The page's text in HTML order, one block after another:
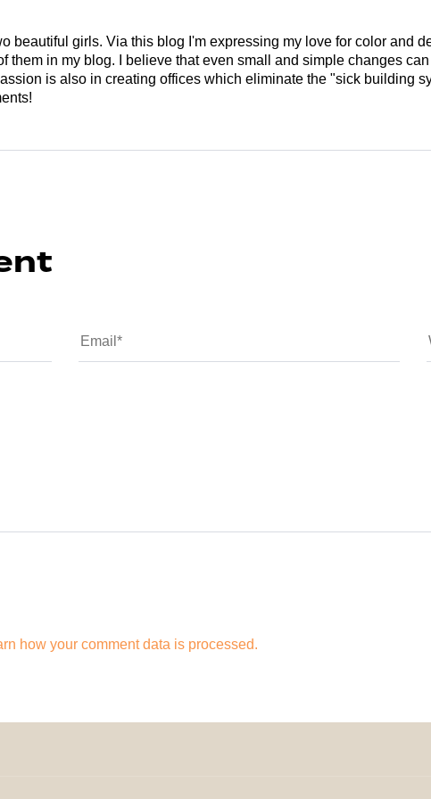
beautiful girls. Via this blog I'm expressing my love for color and
them in my blog. I believe that even small and simple changes
is also in creating offices which eliminate the "sick building
how your comment data is processed.